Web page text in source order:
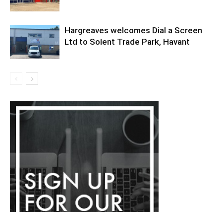
Hargreaves welcomes Dial a Screen
Ltd to Solent Trade Park, Havant